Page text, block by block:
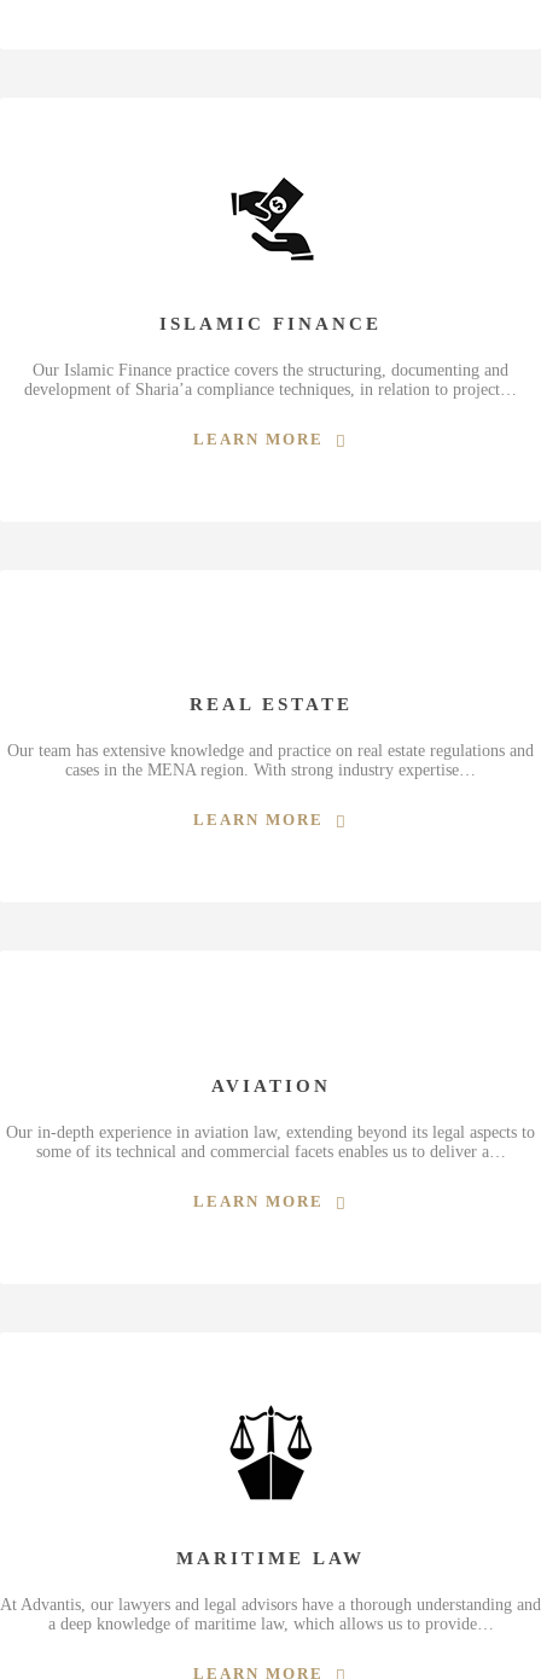
ISLAMIC FINANCE
Our Islamic Finance practice covers the structuring, documenting and
development of Sharia’a compliance techniques, in relation to project…
LEARN MORE
REAL ESTATE
Our team has extensive knowledge and practice on real estate regulations and
cases in the MENA region. With strong industry expertise…
LEARN MORE
AVIATION
Our in-depth experience in aviation law, extending beyond its legal aspects to
some of its technical and commercial facets enables us to deliver a…
LEARN MORE
MARITIME LAW
At Advantis, our lawyers and legal advisors have a thorough understanding and
a deep knowledge of maritime law, which allows us to provide…
LEARN MORE